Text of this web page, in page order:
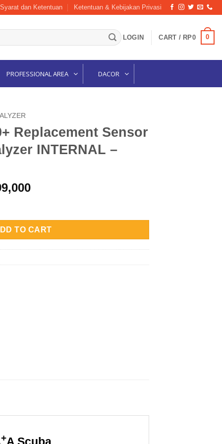
Syarat dan Ketentuan Ketentuan & Kebijakan Privasi
LOGIN CART / RP0 0
PROFESSIONAL AREA DACOR
Replacement Sensor
INTERNAL –
Current
Rp4,599,000.
TO CART
+A Scuba